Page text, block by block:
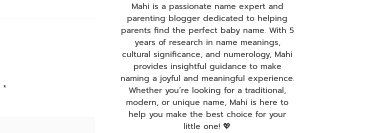
*
Mahi is a passionate name expert and
parenting blogger dedicated to helping
parents find the perfect baby name. With 5
years of research in name meanings,
cultural significance, and numerology, Mahi
provides insightful guidance to make
naming a joyful and meaningful experience.
Whether you’re looking for a traditional,
modern, or unique name, Mahi is here to
help you make the best choice for your
little one! 💖